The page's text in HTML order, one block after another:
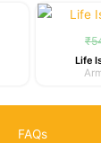
₹
Life
FAQs